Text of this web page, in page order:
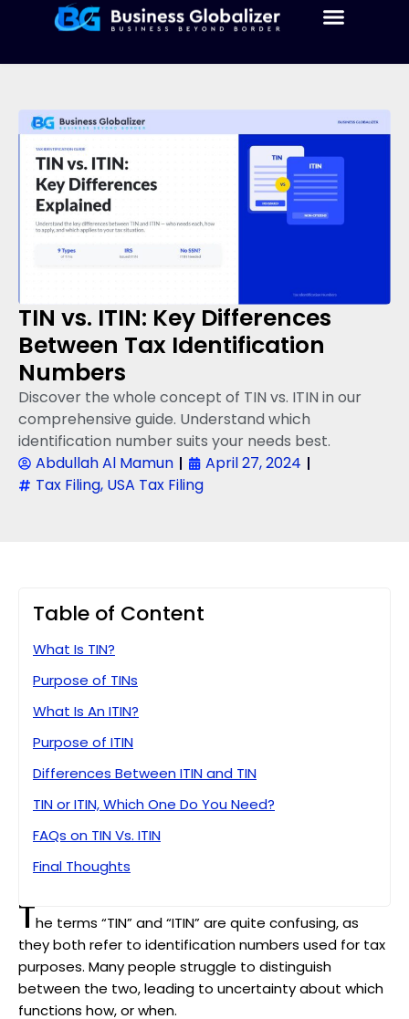
TIN vs. ITIN: Key Differences
Between Tax Identification
Numbers
Discover the whole concept of TIN vs. ITIN in our
comprehensive guide. Understand which
identification number suits your needs best.
Abdullah Al Mamun
April 27, 2024
Tax Filing, USA Tax Filing
Table of Content
What Is TIN?
Purpose of TINs
What Is An ITIN?
Purpose of ITIN
Differences Between ITIN and TIN
TIN or ITIN, Which One Do You Need?
FAQs on TIN Vs. ITIN
Final Thoughts
The terms “TIN” and “ITIN” are quite confusing, as
they both refer to identification numbers used for tax
purposes. Many people struggle to distinguish
between the two, leading to uncertainty about which
functions how, or when.